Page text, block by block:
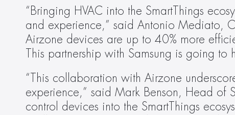
“Bringing HVAC into the SmartThings
and experience,” said Antonio Mediato,
Airzone devices are up to 40% more
This partnership with Samsung is going to
“This collaboration with Airzone
experience,” said Mark Benson, Head of
control devices into the SmartThings